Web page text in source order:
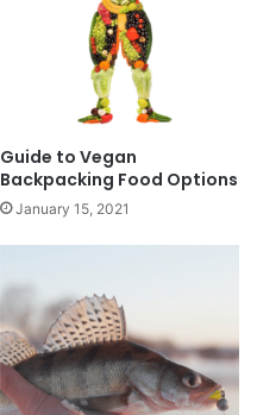
Guide to Vegan
Backpacking Food Options
January 15, 2021